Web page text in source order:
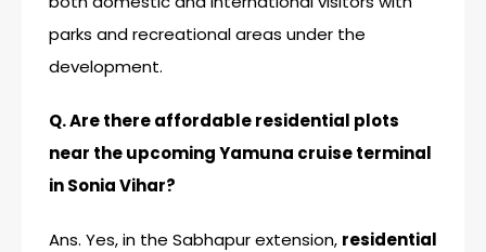
parks and recreational areas under the
development.
Q. Are there affordable residential plots
near the upcoming Yamuna cruise terminal
in Sonia Vihar?
Ans. Yes, in the Sabhapur extension, residential